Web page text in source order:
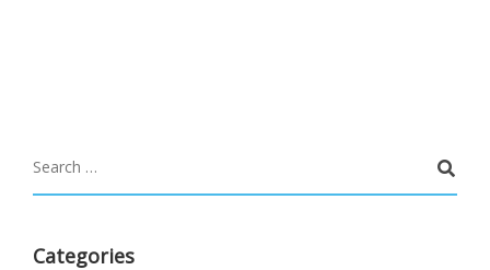
Categories